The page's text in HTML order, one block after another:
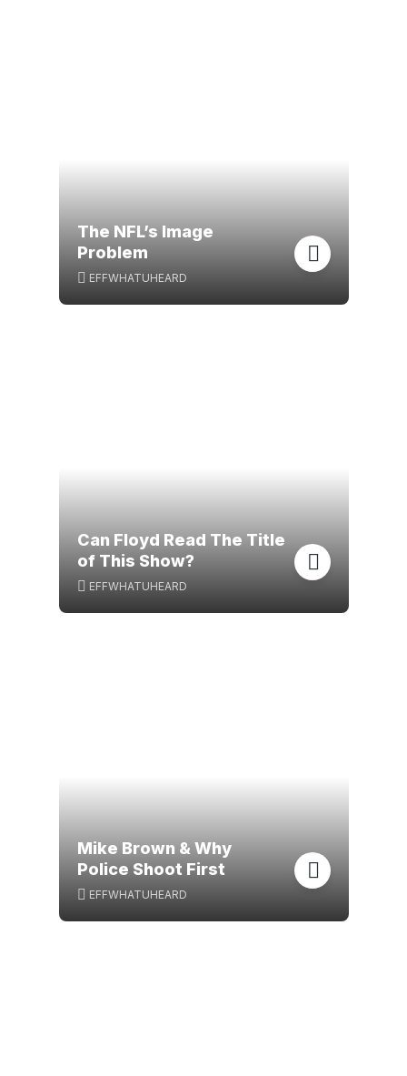
The NFL’s Image
Problem
EFFWHATUHEARD
Can Floyd Read The Title
of This Show?
EFFWHATUHEARD
Mike Brown & Why
Police Shoot First
EFFWHATUHEARD